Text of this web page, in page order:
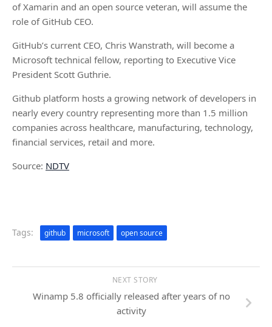
of Xamarin and an open source veteran, will assume the
role of GitHub CEO.
GitHub’s current CEO, Chris Wanstrath, will become a
Microsoft technical fellow, reporting to Executive Vice
President Scott Guthrie.
Github platform hosts a growing network of developers in
nearly every country representing more than 1.5 million
companies across healthcare, manufacturing, technology,
financial services, retail and more.
Source: NDTV
Tags: github microsoft open source
NEXT STORY
Winamp 5.8 officially released after years of no
activity